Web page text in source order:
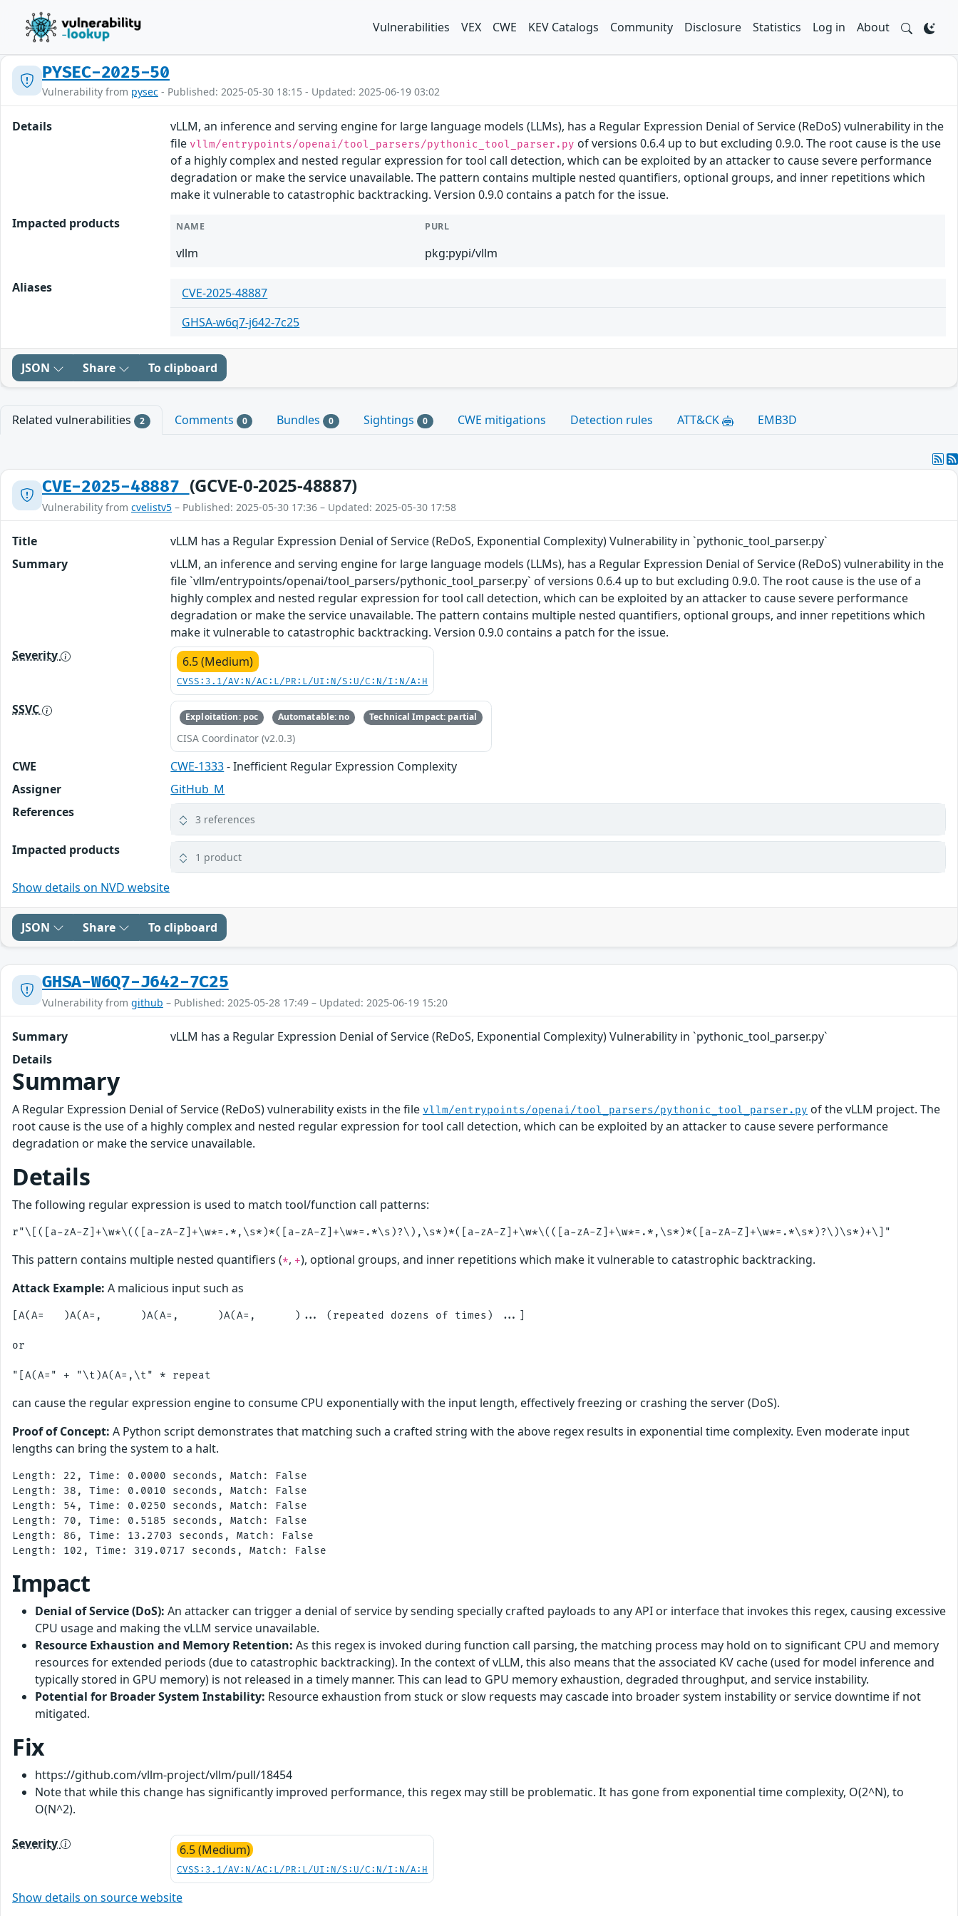
Vulnerabilities VEX CWE KEV Catalogs Community Disclosure Statistics Log in About
PYSEC-2025-50
Vulnerability from pysec - Published: 2025-05-30 18:15 - Updated: 2025-06-19 03:02
Details
vLLM, an inference and serving engine for large language models (LLMs), has a Regular Expression Denial of Service (ReDoS) vulnerability in the
file vllm/entrypoints/openai/tool_parsers/pythonic_tool_parser.py of versions 0.6.4 up to but excluding 0.9.0. The root cause is the use
of a highly complex and nested regular expression for tool call detection, which can be exploited by an attacker to cause severe performance
degradation or make the service unavailable. The pattern contains multiple nested quantifiers, optional groups, and inner repetitions which
make it vulnerable to catastrophic backtracking. Version 0.9.0 contains a patch for the issue.
Impacted products
NAME PURL
vllm pkg:pypi/vllm
Aliases
CVE-2025-48887
GHSA-w6q7-j642-7c25
JSON Share To clipboard
Related vulnerabilities 2 Comments 0 Bundles 0 Sightings 0 CWE mitigations Detection rules ATT&CK EMB3D
CVE-2025-48887 (GCVE-0-2025-48887)
Vulnerability from cvelistv5 – Published: 2025-05-30 17:36 – Updated: 2025-05-30 17:58
Title
vLLM has a Regular Expression Denial of Service (ReDoS, Exponential Complexity) Vulnerability in `pythonic_tool_parser.py`
Summary
vLLM, an inference and serving engine for large language models (LLMs), has a Regular Expression Denial of Service (ReDoS) vulnerability in the
file `vllm/entrypoints/openai/tool_parsers/pythonic_tool_parser.py` of versions 0.6.4 up to but excluding 0.9.0. The root cause is the use of a
highly complex and nested regular expression for tool call detection, which can be exploited by an attacker to cause severe performance
degradation or make the service unavailable. The pattern contains multiple nested quantifiers, optional groups, and inner repetitions which
make it vulnerable to catastrophic backtracking. Version 0.9.0 contains a patch for the issue.
Severity
6.5 (Medium)
CVSS:3.1/AV:N/AC:L/PR:L/UI:N/S:U/C:N/I:N/A:H
SSVC Exploitation: poc Automatable: no Technical Impact: partial
CISA Coordinator (v2.0.3)
CWE CWE-1333- Inefficient Regular Expression Complexity
Assigner
GitHub_M
References
3 references
Impacted products 1 product
Show details on NVD website
JSON Share To clipboard
GHSA-W6Q7-J642-7C25
Vulnerability from github – Published: 2025-05-28 17:49 – Updated: 2025-06-19 15:20
Summary
vLLM has a Regular Expression Denial of Service (ReDoS, Exponential Complexity) Vulnerability in `pythonic_tool_parser.py`
Details
Summary
A Regular Expression Denial of Service (ReDoS) vulnerability exists in the file vllm/entrypoints/openai/tool_parsers/pythonic_tool_parser.py of the vLLM project. The
root cause is the use of a highly complex and nested regular expression for tool call detection, which can be exploited by an attacker to cause severe performance
degradation or make the service unavailable.
Details
The following regular expression is used to match tool/function call patterns:
This pattern contains multiple nested quantifiers (*, +), optional groups, and inner repetitions which make it vulnerable to catastrophic backtracking.
Attack Example: A malicious input such as
[A(A=   )A(A=,      )A(A=,      )A(A=,      )... (repeated dozens of times) ...]
or
can cause the regular expression engine to consume CPU exponentially with the input length, effectively freezing or crashing the server (DoS).
Proof of Concept: A Python script demonstrates that matching such a crafted string with the above regex results in exponential time complexity. Even moderate input
lengths can bring the system to a halt.
Length: 22, Time: 0.0000 seconds, Match: False
Length: 38, Time: 0.0010 seconds, Match: False
Length: 54, Time: 0.0250 seconds, Match: False
Length: 70, Time: 0.5185 seconds, Match: False
Length: 86, Time: 13.2703 seconds, Match: False
Impact
Denial of Service (DoS): An attacker can trigger a denial of service by sending specially crafted payloads to any API or interface that invokes this regex, causing excessive
CPU usage and making the vLLM service unavailable.
Resource Exhaustion and Memory Retention: As this regex is invoked during function call parsing, the matching process may hold on to significant CPU and memory
resources for extended periods (due to catastrophic backtracking). In the context of vLLM, this also means that the associated KV cache (used for model inference and
typically stored in GPU memory) is not released in a timely manner. This can lead to GPU memory exhaustion, degraded throughput, and service instability.
Potential for Broader System Instability: Resource exhaustion from stuck or slow requests may cascade into broader system instability or service downtime if not
mitigated.
Fix
https://github.com/vllm-project/vllm/pull/18454
Note that while this change has significantly improved performance, this regex may still be problematic. It has gone from exponential time complexity, O(2^N), to
O(N^2).
Severity 6.5 (Medium)
CVSS:3.1/AV:N/AC:L/PR:L/UI:N/S:U/C:N/I:N/A:H
Show details on source website